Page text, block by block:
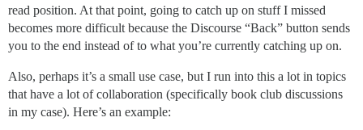
read position. At that point, going to catch up on stuff I missed
becomes more difficult because the Discourse “Back” button sends
you to the end instead of to what you’re currently catching up on.
Also, perhaps it’s a small use case, but I run into this a lot in topics
that have a lot of collaboration (specifically book club discussions
in my case). Here’s an example: